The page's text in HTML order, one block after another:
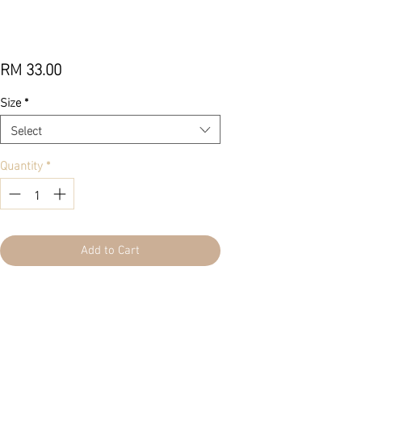
RM 33.00Price
Size*
Select
Quantity*
Add to Cart